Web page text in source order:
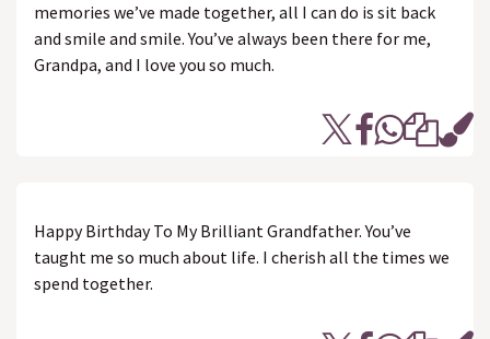
memories we’ve made together, all I can do is sit back
and smile and smile. You’ve always been there for me,
Grandpa, and I love you so much.
Happy Birthday To My Brilliant Grandfather. You’ve
taught me so much about life. I cherish all the times we
spend together.